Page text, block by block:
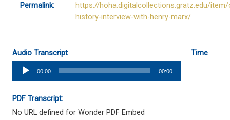
Permalink:
https://hoha.digitalcollections.gratz.edu/item/
history-interview-with-henry-marx/
Audio Transcript
Time
Audio
Player
00:00 00:00
PDF Transcript:
No URL defined for Wonder PDF Embed